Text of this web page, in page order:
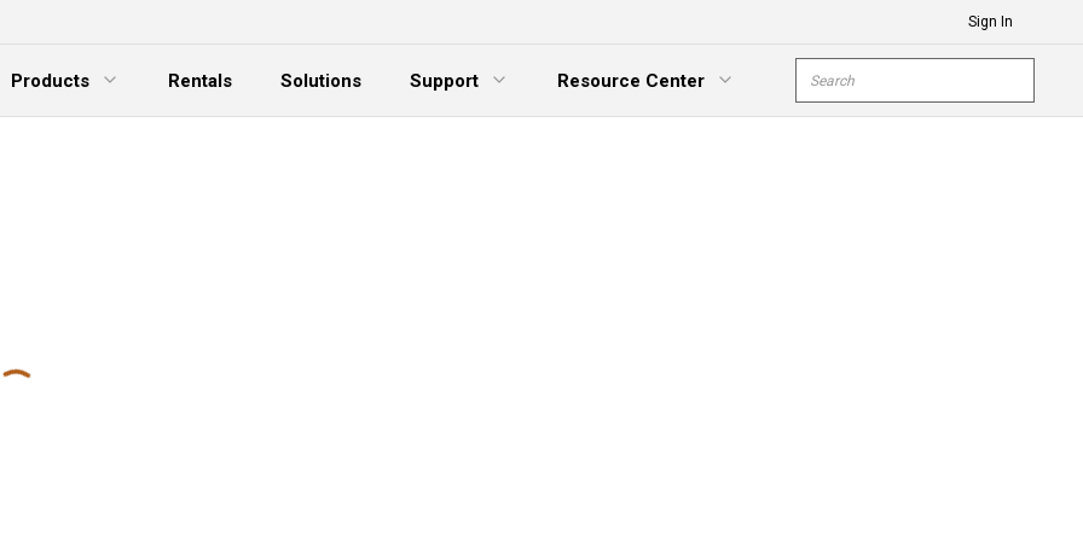
Sign In
Products
Menu
Rentals Solutions
Support
Expand Menu
Resource Center
Expand Menu
Site Search